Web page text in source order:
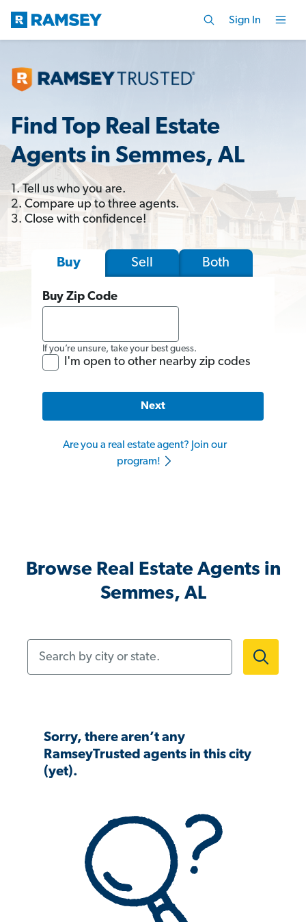
Sign In
Find Top Real Estate
Agents in Semmes, AL
1. Tell us who you are.
2. Compare up to three agents.
3. Close with confidence!
Buy Sell Both
Buy Zip Code
If you’re unsure, take your best guess.
I'm open to other nearby zip codes
Next
Are you a real estate agent? Join our
program!
Browse Real Estate Agents in
Semmes, AL
Sorry, there aren’t any
RamseyTrusted agents in this city
(yet).